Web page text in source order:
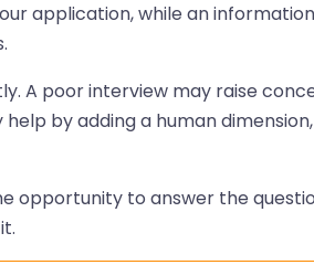
application, while an
A poor interview may raise
by adding a human
opportunity to answer the